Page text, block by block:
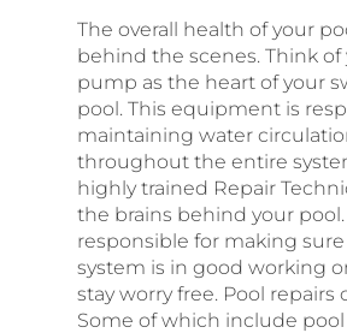
The overall health of your
behind the scenes. Think of
pump as the heart of your
pool. This equipment is
maintaining water
throughout the entire
highly trained Repair
the brains behind your pool.
responsible for making
system is in good working
stay worry free. Pool repairs
Some of which include